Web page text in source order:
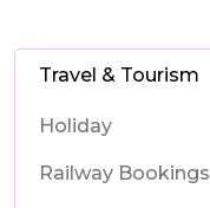
Travel & Tourism
Holiday
Railway Bookings